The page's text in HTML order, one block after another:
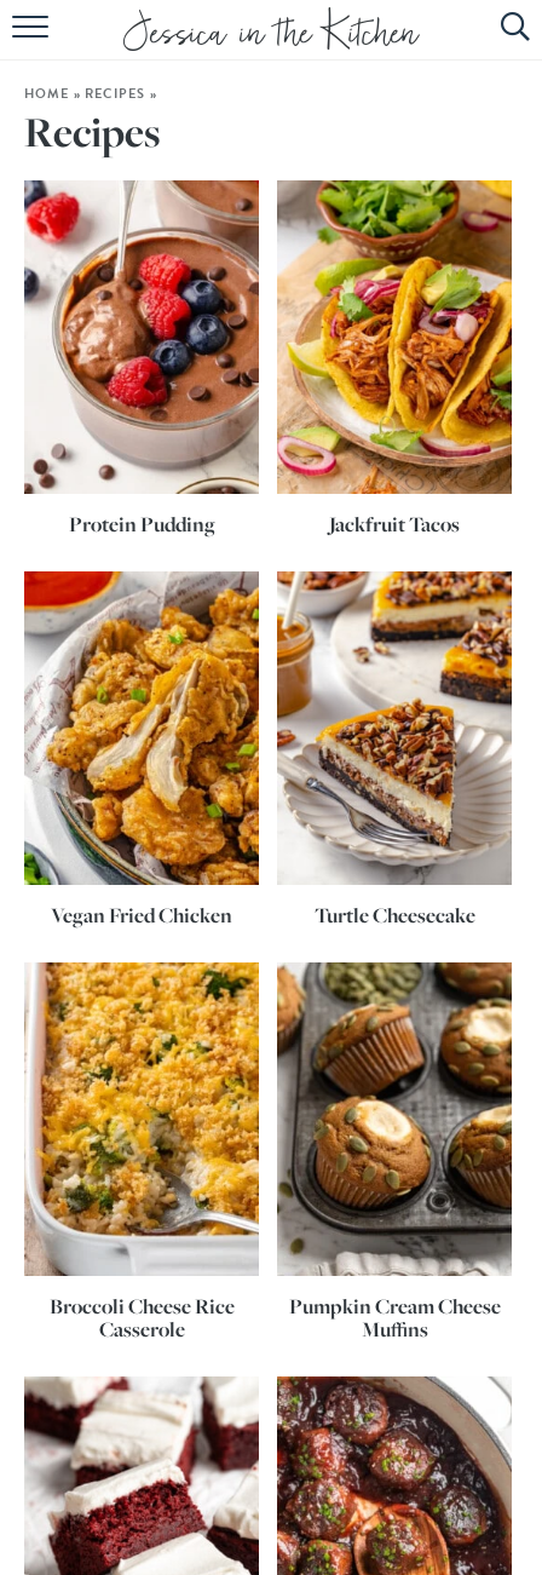
HOME
SUBSCRIBE
EBOOK
HOME » RECIPES »
Recipes
Protein Pudding Jackfruit Tacos
Vegan Fried Chicken Turtle Cheesecake
Broccoli Cheese Rice
Casserole
Pumpkin Cream Cheese
Muffins